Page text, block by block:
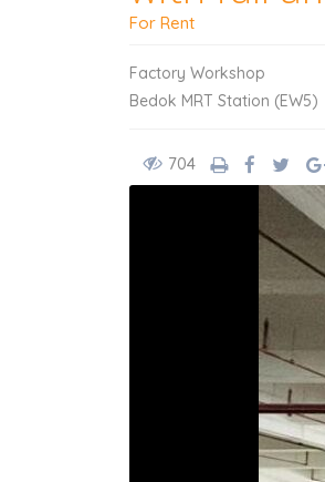
For Rent
Factory Workshop
Bedok MRT Station (EW5)
704